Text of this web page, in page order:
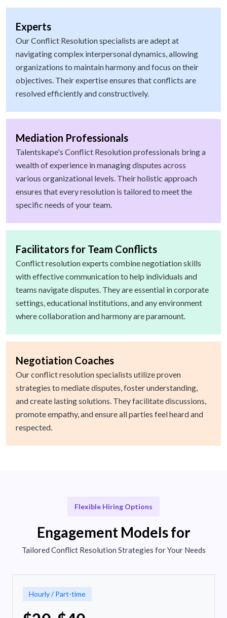
Experts
Our Conflict Resolution specialists are adept at
navigating complex interpersonal dynamics, allowing
organizations to maintain harmony and focus on their
objectives. Their expertise ensures that conflicts are
resolved efficiently and constructively.
Mediation Professionals
Talentskape's Conflict Resolution professionals bring a
wealth of experience in managing disputes across
various organizational levels. Their holistic approach
ensures that every resolution is tailored to meet the
specific needs of your team.
Facilitators for Team Conflicts
Conflict resolution experts combine negotiation skills
with effective communication to help individuals and
teams navigate disputes. They are essential in corporate
settings, educational institutions, and any environment
where collaboration and harmony are paramount.
Negotiation Coaches
Our conflict resolution specialists utilize proven
strategies to mediate disputes, foster understanding,
and create lasting solutions. They facilitate discussions,
promote empathy, and ensure all parties feel heard and
respected.
Flexible Hiring Options
Engagement Models for
Tailored Conflict Resolution Strategies for Your Needs
Hourly / Part-time